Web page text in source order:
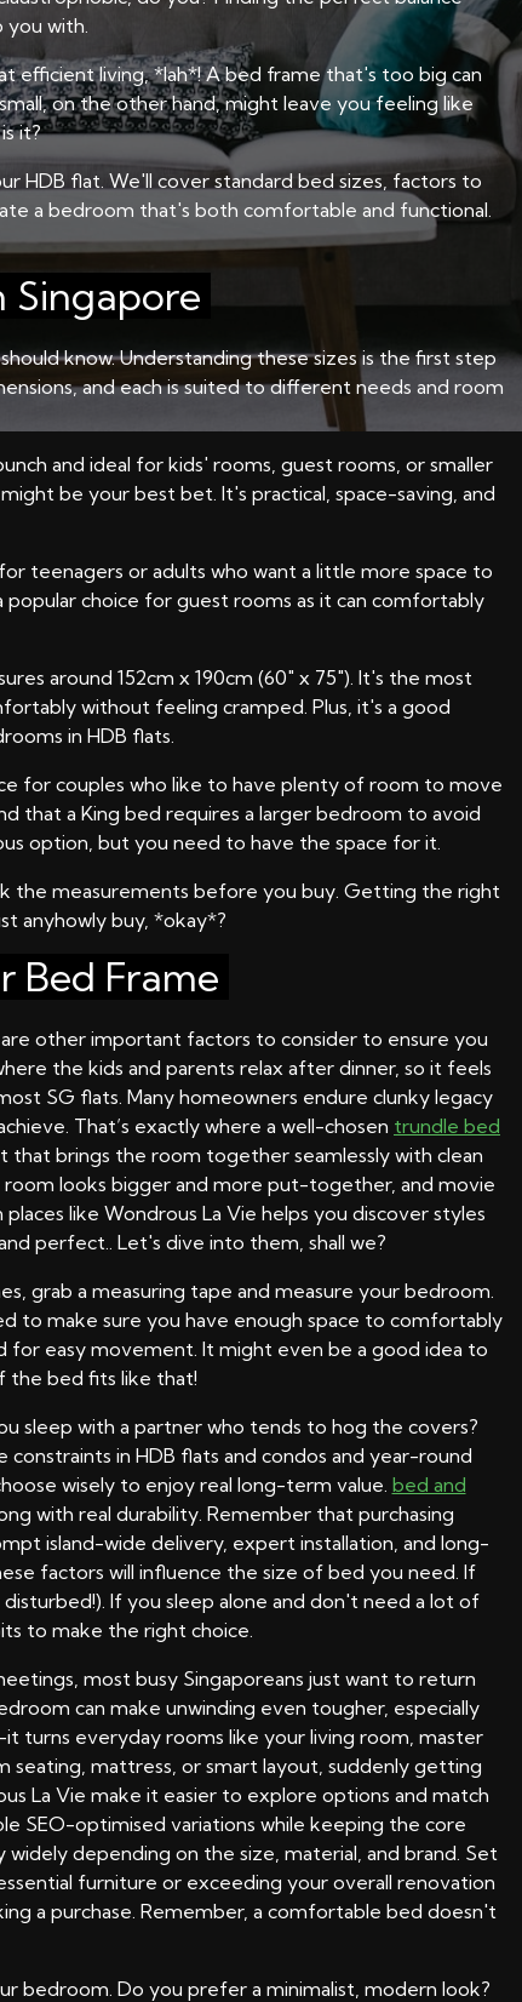
you with.
efficient living, *lah*! A bed frame that's too big can
on the other hand, might leave you feeling like
it?
HDB flat. We'll cover standard bed sizes, factors to
a bedroom that's both comfortable and functional.
Singapore
know. Understanding these sizes is the first step
and each is suited to different needs and room
and ideal for kids' rooms, guest rooms, or smaller
be your best bet. It's practical, space-saving, and
teenagers or adults who want a little more space to
choice for guest rooms as it can comfortably
around 152cm x 190cm (60" x 75"). It's the most
without feeling cramped. Plus, it's a good
in HDB flats.
for couples who like to have plenty of room to move
that a King bed requires a larger bedroom to avoid
option, but you need to have the space for it.
the measurements before you buy. Getting the right
anyhowly buy, *okay*?
Bed Frame
other important factors to consider to ensure you
the kids and parents relax after dinner, so it feels
SG flats. Many homeowners endure clunky legacy
That’s exactly where a well-chosen trundle bed
that brings the room together seamlessly with clean
looks bigger and more put-together, and movie
like Wondrous La Vie helps you discover styles
perfect.. Let's dive into them, shall we?
grab a measuring tape and measure your bedroom.
to make sure you have enough space to comfortably
for easy movement. It might even be a good idea to
the bed fits like that!
sleep with a partner who tends to hog the covers?
in HDB flats and condos and year-round
wisely to enjoy real long-term value. bed and
with real durability. Remember that purchasing
island-wide delivery, expert installation, and long-
factors will influence the size of bed you need. If
If you sleep alone and don't need a lot of
to make the right choice.
most busy Singaporeans just want to return
can make unwinding even tougher, especially
turns everyday rooms like your living room, master
mattress, or smart layout, suddenly getting
La Vie make it easier to explore options and match
SEO-optimised variations while keeping the core
widely depending on the size, material, and brand. Set
furniture or exceeding your overall renovation
a purchase. Remember, a comfortable bed doesn't
bedroom. Do you prefer a minimalist, modern look?